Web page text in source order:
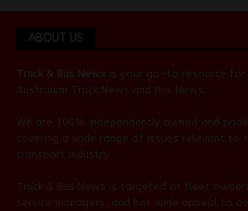
ABOUT US
Truck & Bus News is your go-to resource
Australian Truck News and Bus News
We are 100% independently owned and
covering a wide range of issues relevant to
transport industry.
Truck & Bus News is targeted at fleet
service managers, and has wide appeal to